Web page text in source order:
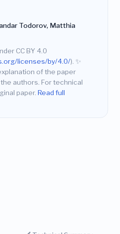
Todorov, Matthia
CC BY 4.0
licenses/by/4.0/). ✨
of the paper
authors. For technical
paper. Read full